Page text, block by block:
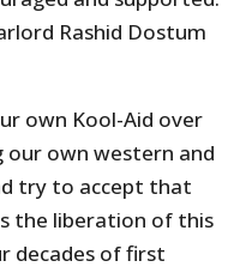
Rashid Dostum
own Kool-Aid over
our own western and
try to accept that
the liberation of this
decades of first